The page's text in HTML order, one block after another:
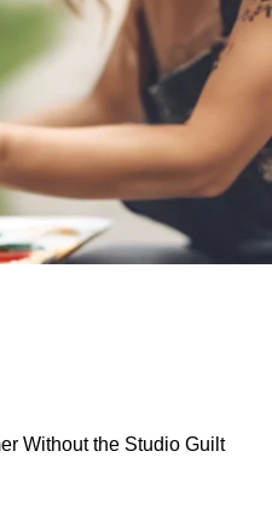
Without the Studio Guilt